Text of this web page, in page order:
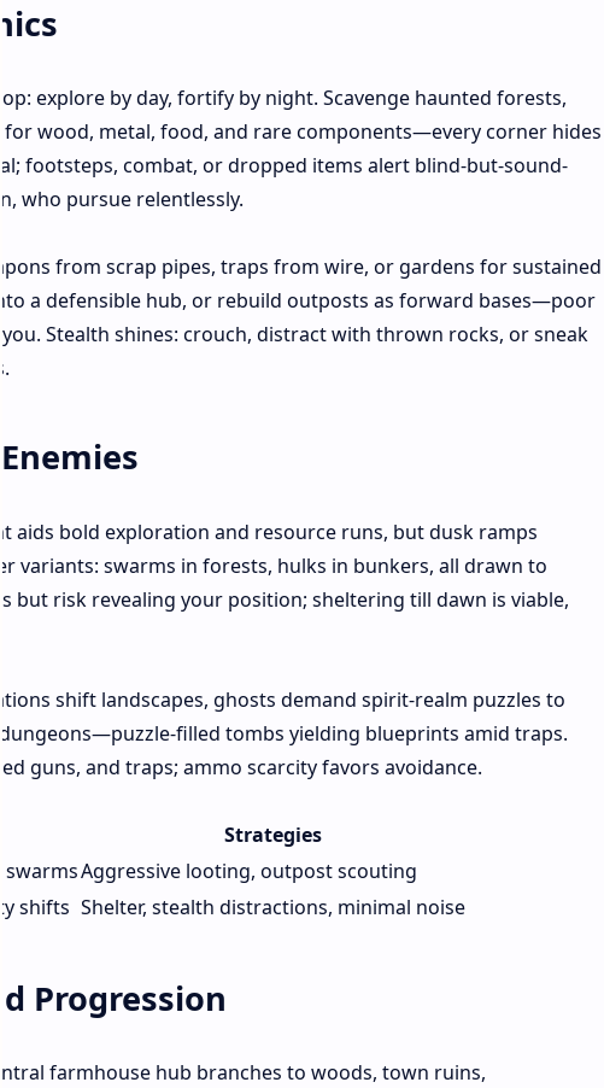
explore by day, fortify by night. Scavenge haunted forests,
for wood, metal, food, and rare components—every corner hides
footsteps, combat, or dropped items alert blind-but-sound-
who pursue relentlessly.
from scrap pipes, traps from wire, or gardens for sustained
a defensible hub, or rebuild outposts as forward bases—poor
Stealth shines: crouch, distract with thrown rocks, or sneak
aids bold exploration and resource runs, but dusk ramps
variants: swarms in forests, hulks in bunkers, all drawn to
but risk revealing your position; sheltering till dawn is viable,
shift landscapes, ghosts demand spirit-realm puzzles to
dungeons—puzzle-filled tombs yielding blueprints amid traps.
guns, and traps; ammo scarcity favors avoidance.
Strategies
swarmsAggressive looting, outpost scouting
shifts Shelter, stealth distractions, minimal noise
Progression
farmhouse hub branches to woods, town ruins,